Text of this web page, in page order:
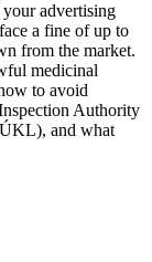
advertising
a fine of up to
from the market.
medicinal
to avoid
Authority
and what